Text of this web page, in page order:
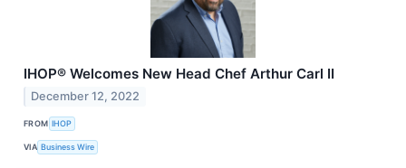
IHOP® Welcomes New Head Chef Arthur Carl II
December 12, 2022
FROM IHOP
VIA Business Wire